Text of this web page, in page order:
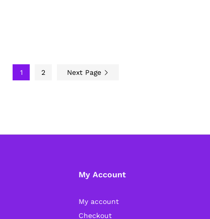
1 2 Next Page
My Account
My account
Checkout